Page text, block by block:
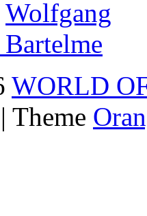
WORLD
| Theme